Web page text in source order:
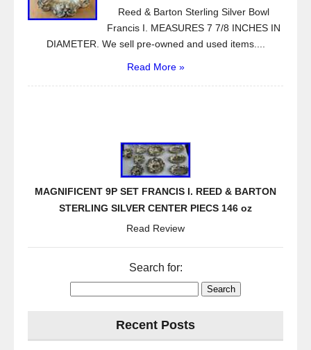
Reed & Barton Sterling Silver Bowl
Francis I. MEASURES 7 7/8 INCHES IN
DIAMETER. We sell pre-owned and used items....
Read More »
MAGNIFICENT 9P SET FRANCIS I. REED & BARTON
STERLING SILVER CENTER PIECS 146 oz
Read Review
Search for:
Recent Posts